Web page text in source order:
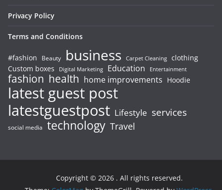
Privacy Policy
Terms and Conditions
#fashion Beauty business Carpet Cleaning clothing
Custom boxes
Digital Marketing Education Entertainment
fashion health home improvements Hoodie
latest guest post
latestguestpost Lifestyle services
social media technology Travel
Copyright © 2026 . All rights reserved.